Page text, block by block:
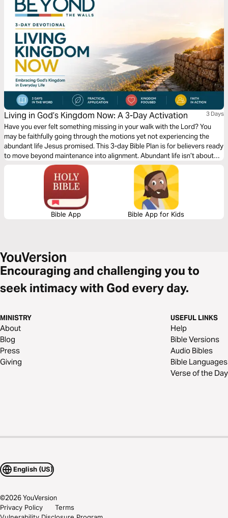
Living in God’s Kingdom Now: A 3-Day Activation 3 Days
Have you ever felt something missing in your walk with the Lord? You
may be faithfully going through the motions yet not experiencing the
abundant life Jesus promised. This 3-day Bible Plan is for believers ready
to move beyond maintenance into alignment. Abundant life isn’t about
circumstances, but about seeing and living from a Kingdom perspective.
Too often, we focus only on heaven and miss how Christ calls us to live
now. This plan will help shift your mindset, renew your perspective, and
give you practical, biblical steps to actively walk in the reality of God’s
Kingdom today.
Bible App Bible App for Kids
Encouraging and challenging you to
seek intimacy with God every day.
MINISTRY
About
Blog
Press
Giving
USEFUL LINKS
Help
Bible Versions
Audio Bibles
Bible Languages
Verse of the Day
English (US)
©2026YouVersion
Privacy Policy
Terms